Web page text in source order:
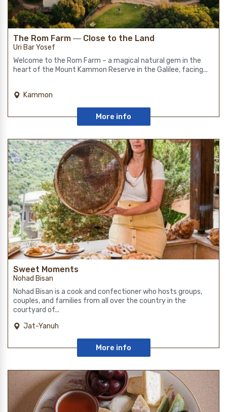
The Rom Farm ― Close to the Land
Uri Bar Yosef
Welcome to the Rom Farm – a magical natural gem in the
heart of the Mount Kammon Reserve in the Galilee, facing...
Kammon
More info
Sweet Moments
Nohad Bisan
Nohad Bisan is a cook and confectioner who hosts groups,
couples, and families from all over the country in the
courtyard of...
Jat-Yanuh
More info